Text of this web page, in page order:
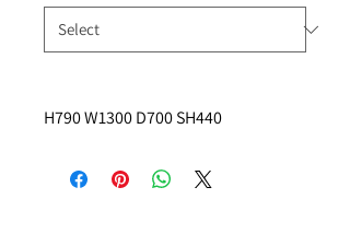
H790 W1300 D700 SH440